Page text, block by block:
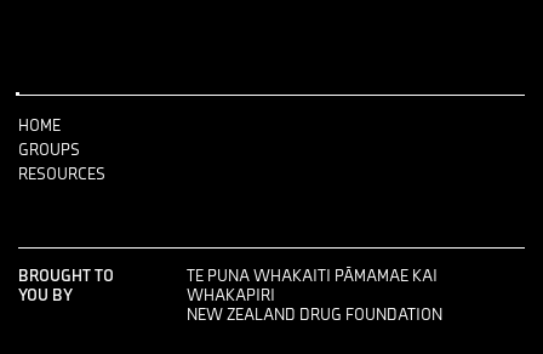
HOME
GROUPS
RESOURCES
BROUGHT TO
YOU BY
TE PUNA WHAKAITI PĀMAMAE KAI
WHAKAPIRI
NEW ZEALAND DRUG FOUNDATION